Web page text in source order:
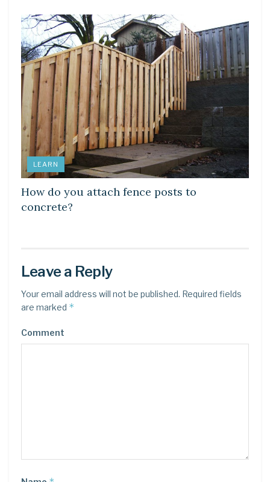
LEARN
How do you attach fence posts to
concrete?
Leave a Reply
Your email address will not be published. Required fields
are marked *
Comment